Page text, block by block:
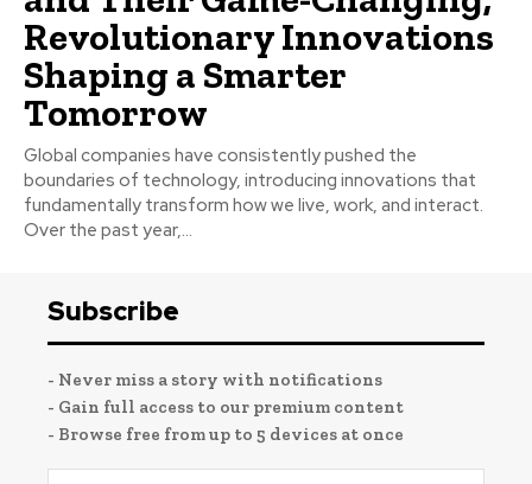
Revolutionary Innovations
Shaping a Smarter
Tomorrow
Global companies have consistently pushed the
boundaries of technology, introducing innovations that
fundamentally transform how we live, work, and interact.
Over the past year,...
Subscribe
- Never miss a story with notifications
- Gain full access to our premium content
- Browse free from up to 5 devices at once